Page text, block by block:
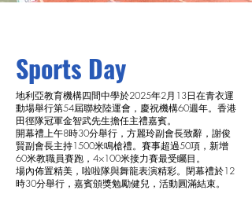
Sports Day
地利亞教育機構四間中學於2025年2月13日在青衣運
動場舉行第54屆聯校陸運會，慶祝機構60週年。香港
田徑隊冠軍金智武先生擔任主禮嘉賓。
開幕禮上午8時30分舉行，方麗玲副會長致辭，謝俊
賢副會長主持1500米鳴槍禮。賽事超過50項，新增
60米教職員賽跑，4×100米接力賽最受矚目。
場內佈置精美，啦啦隊與舞龍表演精彩。閉幕禮於12
時30分舉行，嘉賓頒獎勉勵健兒，活動圓滿結束。